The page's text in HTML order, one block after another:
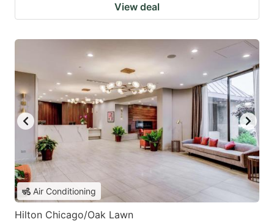
View deal
Air Conditioning
Hilton Chicago/Oak Lawn